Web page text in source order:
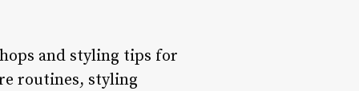
and styling tips for
routines, styling